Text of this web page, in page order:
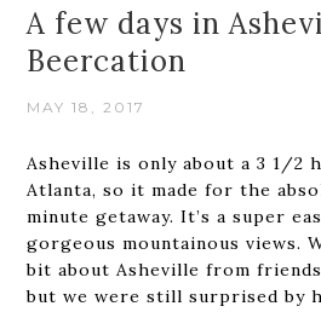
A few days in
Beercation
MAY 18, 2017
Asheville is only about a 3 1/2
Atlanta, so it made for the
minute getaway. It’s a super
gorgeous mountainous views.
bit about Asheville from
but we were still surprised by